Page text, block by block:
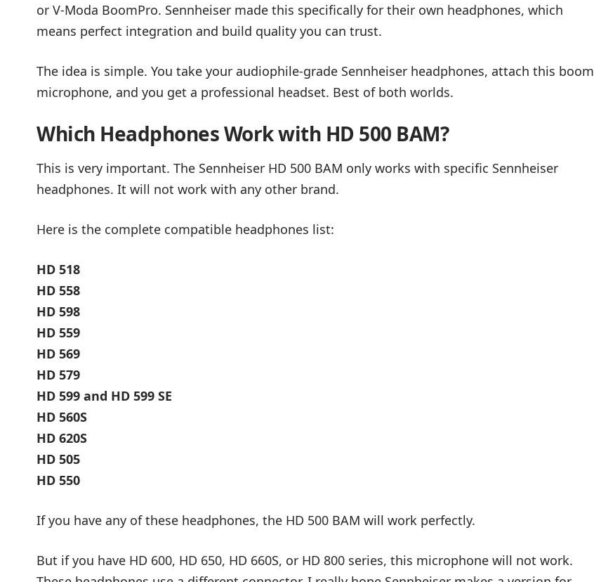
or V-Moda BoomPro. Sennheiser made this specifically for their own headphones, which
means perfect integration and build quality you can trust.
The idea is simple. You take your audiophile-grade Sennheiser headphones, attach this boom
microphone, and you get a professional headset. Best of both worlds.
Which Headphones Work with HD 500 BAM?
This is very important. The Sennheiser HD 500 BAM only works with specific Sennheiser
headphones. It will not work with any other brand.
Here is the complete compatible headphones list:
HD 518
HD 558
HD 598
HD 559
HD 569
HD 579
HD 599 and HD 599 SE
HD 560S
HD 620S
HD 505
HD 550
If you have any of these headphones, the HD 500 BAM will work perfectly.
But if you have HD 600, HD 650, HD 660S, or HD 800 series, this microphone will not work.